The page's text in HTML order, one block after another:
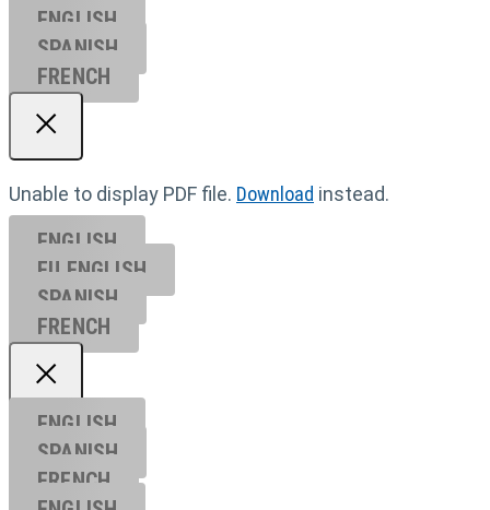
ENGLISH
SPANISH
FRENCH
Unable to display PDF file. Download instead.
ENGLISH
EU ENGL ISH
SPANISH
FRENCH
ENGLISH
SPANISH
FRENCH